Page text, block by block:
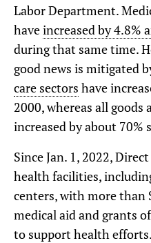
Labor Department.
haveincreased by 4.8%
during that same time.
good news is mitigated
care sectors have
2000, whereas all goods
increased by about 70%
Since Jan. 1, 2022,
health facilities,
centers, with more
medical aid and grants
to support health efforts.